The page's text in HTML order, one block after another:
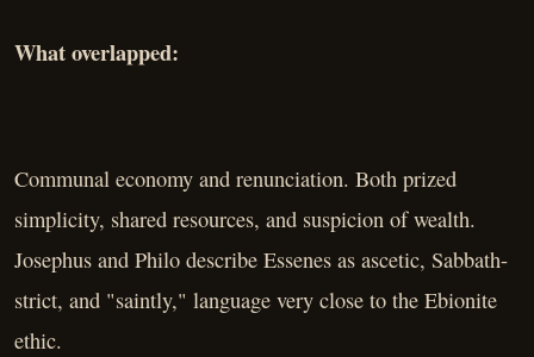
What overlapped:
Communal economy and renunciation. Both prized
simplicity, shared resources, and suspicion of wealth.
Josephus and Philo describe Essenes as ascetic, Sabbath-
strict, and "saintly," language very close to the Ebionite
ethic.